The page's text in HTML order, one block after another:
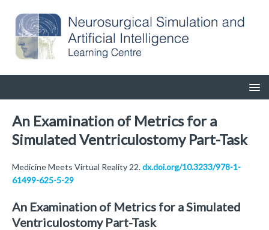
An Examination of Metrics for a
Simulated Ventriculostomy Part-Task
Medicine Meets Virtual Reality 22.dx.doi.org/10.3233/978-1-
61499-625-5-29
An Examination of Metrics for a Simulated
Ventriculostomy Part-Task